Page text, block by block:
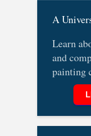
A
Learn
and
painting